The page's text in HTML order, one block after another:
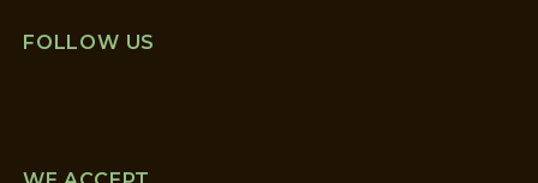
FOLLOW US